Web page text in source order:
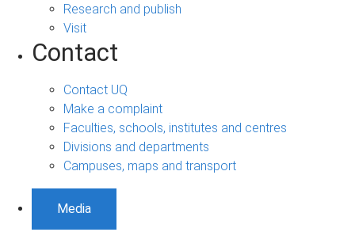
Research and publish
Visit
Contact
Contact UQ
Make a complaint
Faculties, schools, institutes and centres
Divisions and departments
Campuses, maps and transport
Media